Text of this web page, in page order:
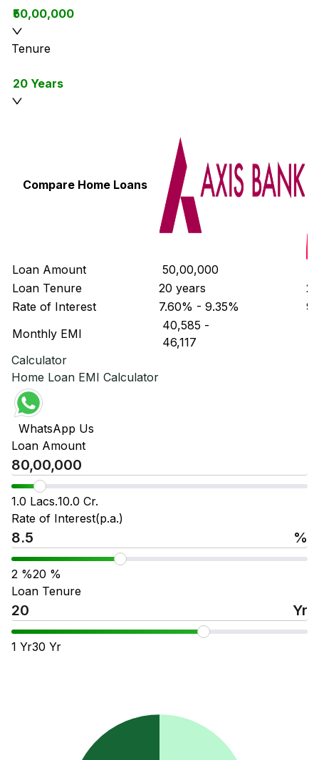
₹50,00,000
Tenure
20 Years
Compare Home Loans
Loan Amount ₹ 50,00,000
Loan Tenure
20 years
Rate of Interest
7.60% - 9.35%
Monthly EMI
₹ 40,585 -
₹ 46,117
Calculator
Home Loan EMI Calculator
WhatsApp Us
Loan Amount
1.0 Lacs.10.0 Cr.
Rate of Interest(p.a.)
%
2 %20 %
Loan Tenure
Yr
1 Yr30 Yr